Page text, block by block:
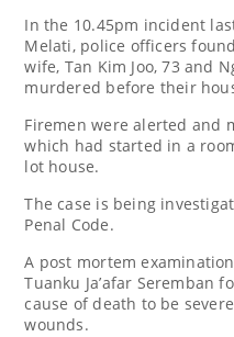
In the 10.45pm incident
Melati, police officers
wife, Tan Kim Joo, 73 and
murdered before their
Firemen were alerted and
which had started in a
lot house.
The case is being
Penal Code.
A post mortem
Tuanku Ja’afar Seremban
cause of death to be
wounds.